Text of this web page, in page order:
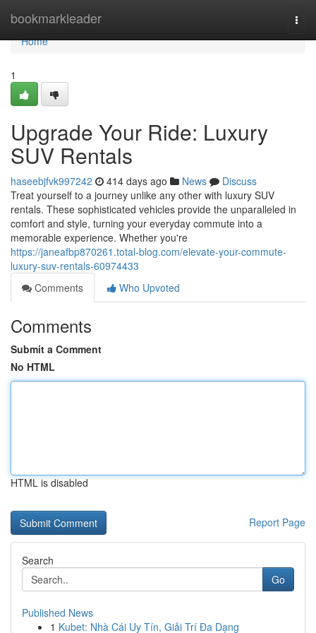
bookmarkleader
Home
Home
1
Upgrade Your Ride: Luxury
SUV Rentals
haseebjfvk997242 414 days ago News
Discuss
Treat yourself to a journey unlike any other with luxury SUV
rentals. These sophisticated vehicles provide the unparalleled in
comfort and style, turning your everyday commute into a
memorable experience. Whether you're
https://janeafbp870261.total-blog.com/elevate-your-commute-
luxury-suv-rentals-60974433
Comments
Who Upvoted
Comments
Submit a Comment
No HTML
HTML is disabled
Report Page
Search
Go
Published News
1 Kubet: Nhà Cái Uy Tín, Giải Trí Đa Dạng